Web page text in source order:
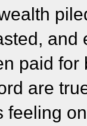
paid
are
feeling